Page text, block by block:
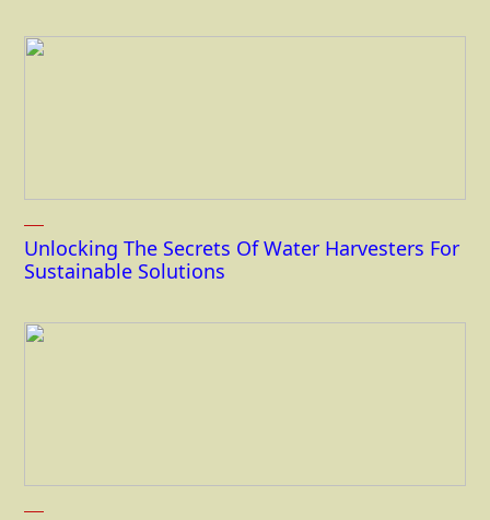
Unlocking The Secrets Of Water Harvesters For
Sustainable Solutions